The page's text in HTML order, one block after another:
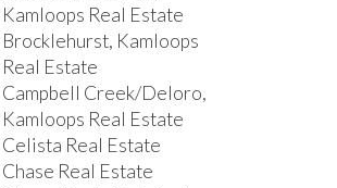
Kamloops Real Estate
Brocklehurst, Kamloops
Real Estate
Campbell Creek/Deloro,
Kamloops Real Estate
Celista Real Estate
Chase Real Estate